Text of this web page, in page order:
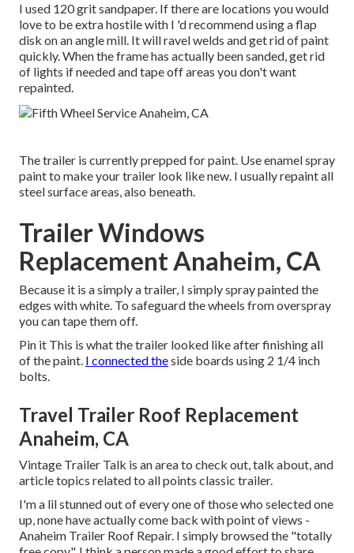
I used 120 grit sandpaper. If there are locations you would
love to be extra hostile with I 'd recommend using aflap
disk on anangle mill. It will ravel welds and get rid of paint
quickly. When the frame has actually been sanded, get rid
of lights if needed and tape off areas you don't want
repainted.
The trailer is currently prepped for paint. Use enamel spray
paint to make your trailer look like new. I usually repaint all
steel surface areas, also beneath.
Trailer Windows
Replacement Anaheim, CA
Because it is a simply a trailer, I simply spray painted the
edges with white. To safeguard the wheels from overspray
you can tape them off.
Pin it This is what the trailer looked like after finishing all
of the paint. I connected theside boards using 2 1/4 inch
bolts.
Travel Trailer Roof Replacement
Anaheim, CA
Vintage Trailer Talk is an area to check out, talk about, and
article topics related to all points classic trailer.
I'm a lil stunned out of every one of those who selected one
up, none have actually come back with point of views -
Anaheim Trailer Roof Repair. I simply browsed the "totally